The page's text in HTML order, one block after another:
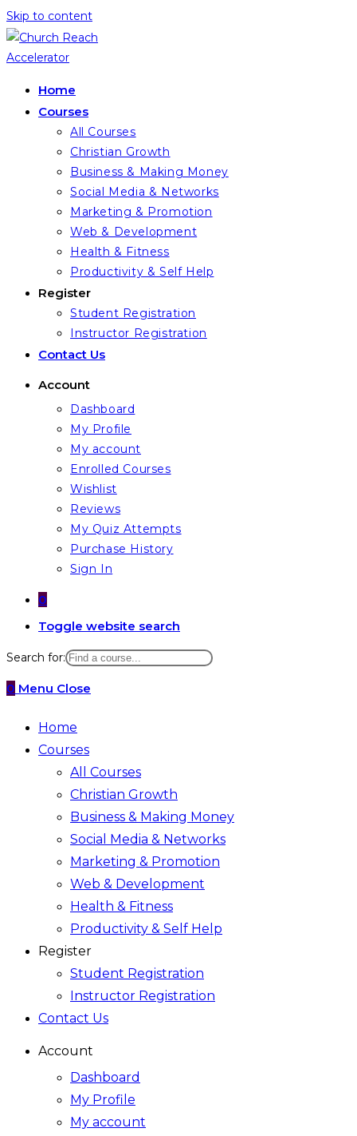
Skip to content
Home
Courses
All Courses
Christian Growth
Business & Making Money
Social Media & Networks
Marketing & Promotion
Web & Development
Health & Fitness
Productivity & Self Help
Register
Student Registration
Instructor Registration
Contact Us
Account
Dashboard
My Profile
My account
Enrolled Courses
Wishlist
Reviews
My Quiz Attempts
Purchase History
Sign In
0
Toggle website search
Search for:
0 Menu Close
Home
Courses
All Courses
Christian Growth
Business & Making Money
Social Media & Networks
Marketing & Promotion
Web & Development
Health & Fitness
Productivity & Self Help
Register
Student Registration
Instructor Registration
Contact Us
Account
Dashboard
My Profile
My account